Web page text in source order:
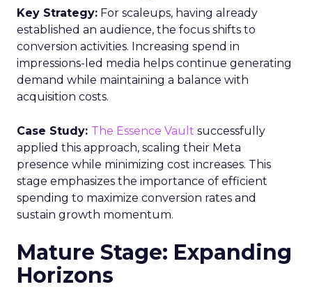
Key Strategy: For scaleups, having already
established an audience, the focus shifts to
conversion activities. Increasing spend in
impressions-led media helps continue generating
demand while maintaining a balance with
acquisition costs.
Case Study: The Essence Vault successfully
applied this approach, scaling their Meta
presence while minimizing cost increases. This
stage emphasizes the importance of efficient
spending to maximize conversion rates and
sustain growth momentum.
Mature Stage: Expanding
Horizons